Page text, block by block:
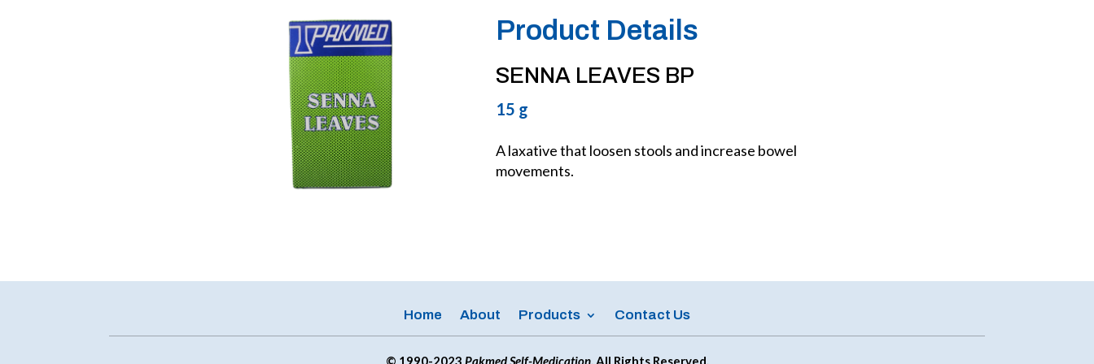
Product Details
SENNA LEAVES BP
15 g
A laxative that loosen stools and increase bowel
movements.
Home About Products Contact Us
© 1990-2023 Pakmed Self-Medication. All Rights Reserved.